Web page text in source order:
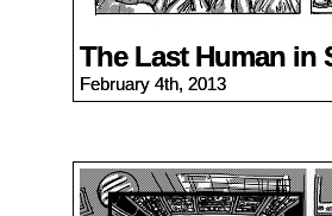
The Last Human in
February 4th, 2013